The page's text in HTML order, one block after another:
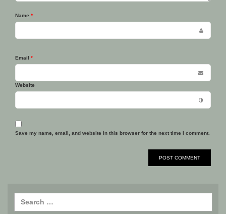
Name *
Email *
Website
Save my name, email, and website in this browser for the next time I comment.